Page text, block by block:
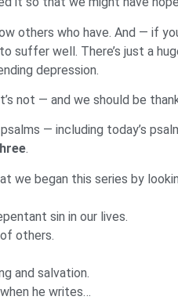
who have. And — if
well. There’s just a
depression.
not — and we should be
— including today’s
.
we began this series by
sin in our lives.
others.
and salvation.
he writes…